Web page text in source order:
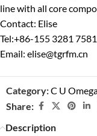
line with all core
Contact: Elise
Tel:+86-155 3281 7581
Email: elise@tgrfm.cn
Category:C U
Share:
Description